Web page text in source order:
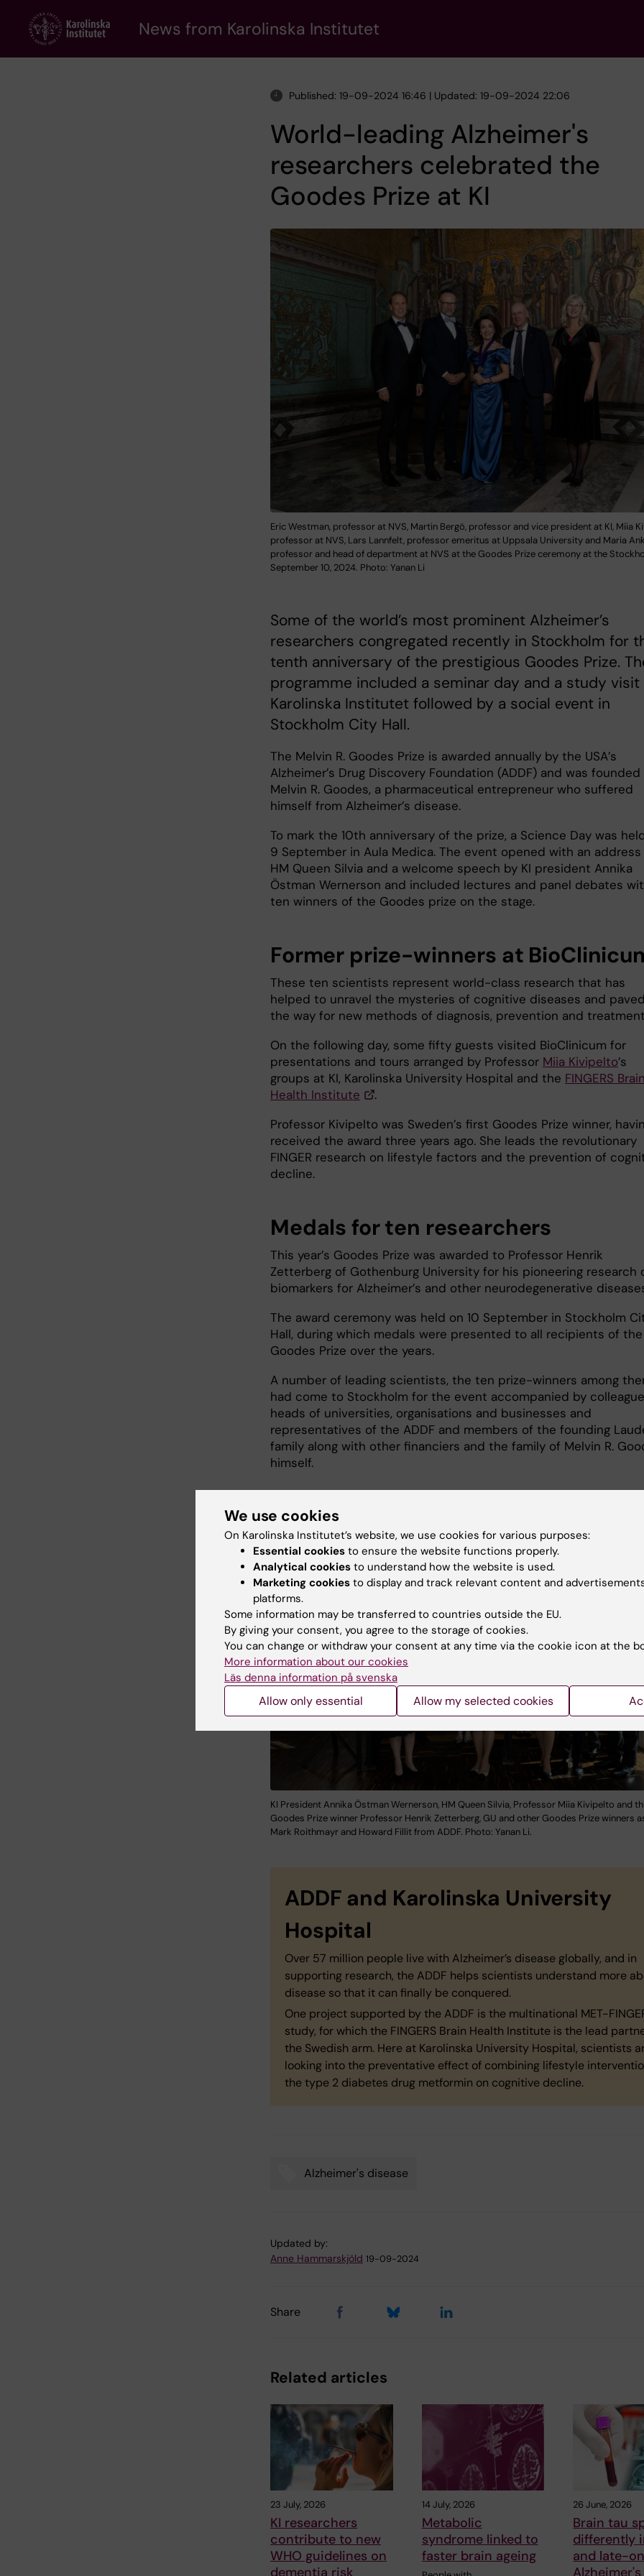
content
News from Karolinska Institutet
Published: 19-09-2024 16:46 | Updated: 19-09-2024 22:06
World-leading Alzheimer's
researchers celebrated the
Goodes Prize at KI
Eric Westman, professor at NVS, Martin Bergö, professor and vice president at KI, Miia
professor at NVS, Lars Lannfelt, professor emeritus at Uppsala University and Maria
professor and head of department at NVS at the Goodes Prize ceremony at the
September 10, 2024. Photo: Yanan Li
Some of the world’s most prominent Alzheimer’s
researchers congregated recently in Stockholm for
tenth anniversary of the prestigious Goodes Prize.
programme included a seminar day and a study
Karolinska Institutet followed by a social event in
Stockholm City Hall.
The Melvin R. Goodes Prize is awarded annually by the USA’s
Alzheimer’s Drug Discovery Foundation (ADDF) and was founded
Melvin R. Goodes, a pharmaceutical entrepreneur who suffered
himself from Alzheimer’s disease.
To mark the 10th anniversary of the prize, a Science Day was
9 September in Aula Medica. The event opened with an address
HM Queen Silvia and a welcome speech by KI president Annika
Östman Wernerson and included lectures and panel debates
ten winners of the Goodes prize on the stage.
Former prize-winners at
These ten scientists represent world-class research that has
helped to unravel the mysteries of cognitive diseases and paved
the way for new methods of diagnosis, prevention and
On the following day, some fifty guests visited BioClinicum for
presentations and tours arranged by Professor Miia Kivipelto’s
groups at KI, Karolinska University Hospital and the FINGERS Brain
Health Institute
.
Professor Kivipelto was Sweden’s first Goodes Prize winner,
received the award three years ago. She leads the revolutionary
FINGER research on lifestyle factors and the prevention of
decline.
Medals for ten researchers
This year’s Goodes Prize was awarded to Professor Henrik
Zetterberg of Gothenburg University for his pioneering research
biomarkers for Alzheimer’s and other neurodegenerative
The award ceremony was held on 10 September in Stockholm
Hall, during which medals were presented to all recipients of the
Goodes Prize over the years.
A number of leading scientists, the ten prize-winners among
had come to Stockholm for the event accompanied by
heads of universities, organisations and businesses and
representatives of the ADDF and members of the founding
family along with other financiers and the family of Melvin R.
himself.
KI President Annika Östman Wernerson, HM Queen Silvia, Professor Miia Kivipelto and
Goodes Prize winner Professor Henrik Zetterberg, GU and other Goodes Prize winners
Mark Roithmayr and Howard Fillit from ADDF. Photo: Yanan Li.
ADDF and Karolinska University
Hospital
Over 57 million people live with Alzheimer’s disease globally, and in
supporting research, the ADDF helps scientists understand more
disease so that it can finally be conquered.
One project supported by the ADDF is the multinational MET-
study, for which the FINGERS Brain Health Institute is the lead
the Swedish arm. Here at Karolinska University Hospital, scientists
looking into the preventative effect of combining lifestyle
the type 2 diabetes drug metformin on cognitive decline.
Alzheimer's disease
Updated by:
Anne Hammarskjöld 19-09-2024
Share
Related articles
23 July, 2026
KI researchers
contribute to new
WHO guidelines on
dementia risk
14 July, 2026
Metabolic
syndrome linked to
faster brain ageing
26 June, 2026
Brain tau
differently
and late-
We use cookies
On Karolinska Institutet’s website, we use cookies for various purposes:
Essential cookies to ensure the website functions properly.
Analytical cookies to understand how the website is used.
Marketing cookies to display and track relevant content and
platforms.
Some information may be transferred to countries outside the EU.
By giving your consent, you agree to the storage of cookies.
You can change or withdraw your consent at any time via the cookie icon at the
More information about our cookies
Läs denna information på svenska
Allow only essential Allow my selected cookies